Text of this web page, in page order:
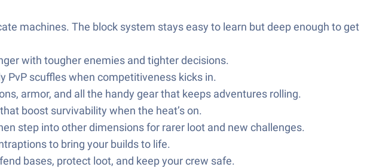
machines. The block system stays easy to learn but deep enough to get
with tougher enemies and tighter decisions.
PvP scuffles when competitiveness kicks in.
armor, and all the handy gear that keeps adventures rolling.
boost survivability when the heat’s on.
step into other dimensions for rarer loot and new challenges.
to bring your builds to life.
bases, protect loot, and keep your crew safe.